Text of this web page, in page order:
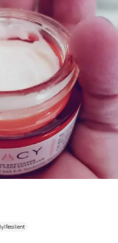
Resilient